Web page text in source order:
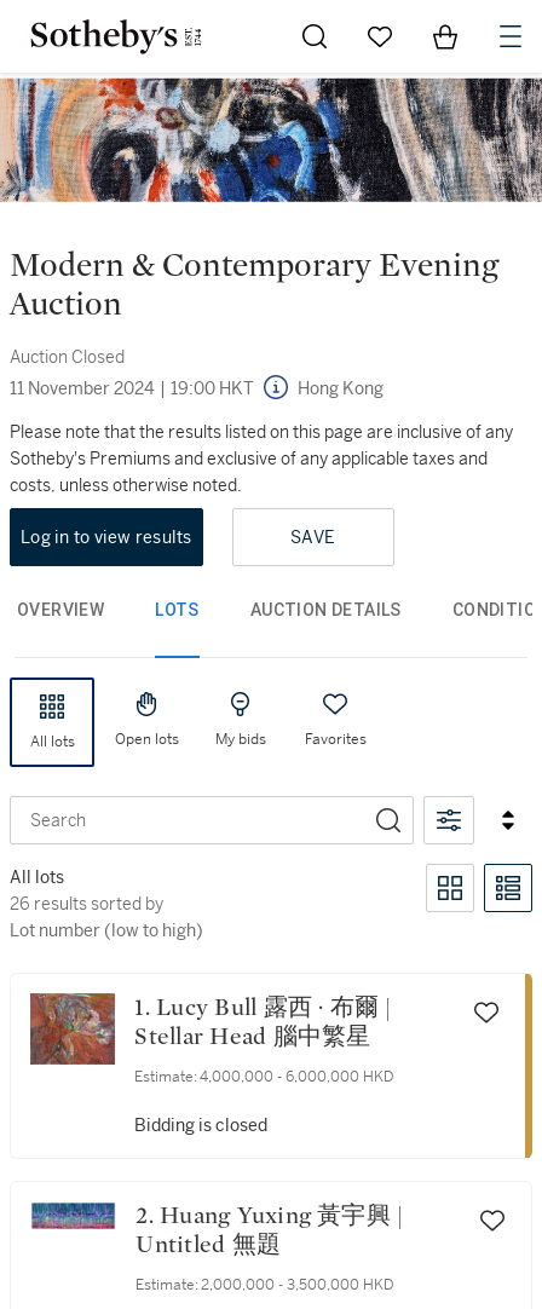
Go to My Favorites
Items in
Modern & Contemporary Evening
Auction
Auction Closed
11 November 2024 | 19:00 HKT Hong Kong
Please note that the results listed on this page are inclusive of any
Sotheby's Premiums and exclusive of any applicable taxes and
costs, unless otherwise noted.
Log in to view results SAVE
OVERVIEW LOTS AUCTION DETAILS
All lots Open lots My bids Favorites
Search
All lots
26 results sorted by Lot number (low to high)
26 results sorted by
Lot number (low to high)
1. Lucy Bull 露西 · 布爾 |
Stellar Head 腦中繁星
Estimate: 4,000,000 - 6,000,000 HKD
Bidding is closed
2. Huang Yuxing 黃宇興 |
Untitled 無題
Estimate: 2,000,000 - 3,500,000 HKD